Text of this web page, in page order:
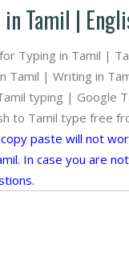
in Tamil |
Typing in Tamil |
Tamil | Writing in
typing | Google
to Tamil type free
paste will not
In case you are